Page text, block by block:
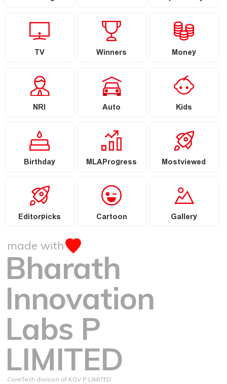
TV Winners Money
NRI Auto Kids
Birthday MLAProgress Mostviewed
Editorpicks Cartoon Gallery
made with
Bharath
Innovation
Labs P
LIMITED
CoreTech division of KGV P LIMITED